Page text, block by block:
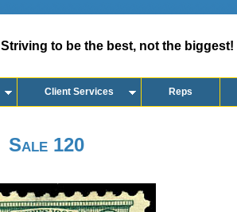
Striving to be the best, not the biggest!
Client Services Reps
Sale 120